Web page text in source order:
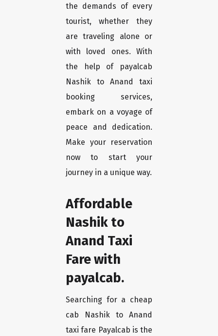
the demands of every
tourist, whether they
are traveling alone or
with loved ones. With
the help of payalcab
Nashik to Anand taxi
booking services,
embark on a voyage of
peace and dedication.
Make your reservation
now to start your
journey in a unique way.
Affordable
Nashik to
Anand Taxi
Fare with
payalcab.
Searching for a cheap
cab Nashik to Anand
taxi fare Payalcab is the